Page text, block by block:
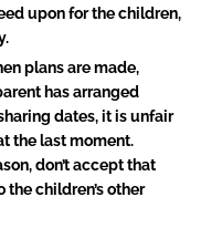
upon for the children,
plans are made,
has arranged
dates, it is unfair
the last moment.
don’t accept that
the children’s other